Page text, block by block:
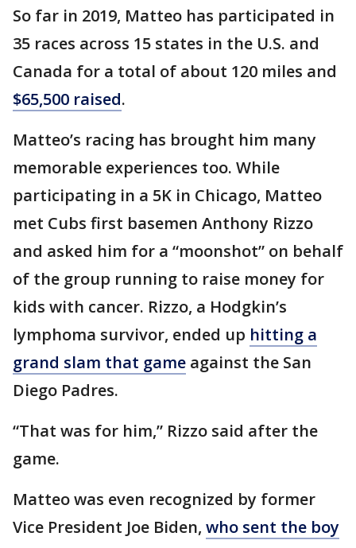
So far in 2019, Matteo has participated in
35 races across 15 states in the U.S. and
Canada for a total of about 120 miles and
$65,500 raised.
Matteo’s racing has brought him many
memorable experiences too. While
participating in a 5K in Chicago, Matteo
met Cubs first basemen Anthony Rizzo
and asked him for a “moonshot” on behalf
of the group running to raise money for
kids with cancer. Rizzo, a Hodgkin’s
lymphoma survivor, ended up hitting a
grand slam that game against the San
Diego Padres.
“That was for him,” Rizzo said after the
game.
Matteo was even recognized by former
Vice President Joe Biden, who sent the boy